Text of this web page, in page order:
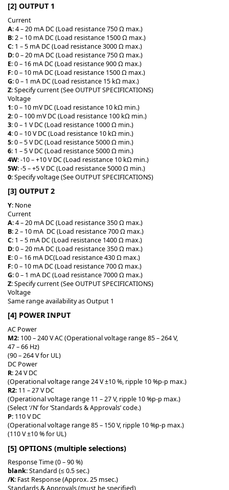
[2] OUTPUT 1
Current
A: 4 – 20 mA DC (Load resistance 750 Ω max.)
B: 2 – 10 mA DC (Load resistance 1500 Ω max.)
C: 1 – 5 mA DC (Load resistance 3000 Ω max.)
D: 0 – 20 mA DC (Load resistance 750 Ω max.)
E: 0 – 16 mA DC (Load resistance 900 Ω max.)
F: 0 – 10 mA DC (Load resistance 1500 Ω max.)
G: 0 – 1 mA DC (Load resistance 15 kΩ max.)
Z: Specify current (See OUTPUT SPECIFICATIONS)
Voltage
1: 0 – 10 mV DC (Load resistance 10 kΩ min.)
2: 0 – 100 mV DC (Load resistance 100 kΩ min.)
3: 0 – 1 V DC (Load resistance 1000 Ω min.)
4: 0 – 10 V DC (Load resistance 10 kΩ min.)
5: 0 – 5 V DC (Load resistance 5000 Ω min.)
6: 1 – 5 V DC (Load resistance 5000 Ω min.)
4W: -10 – +10 V DC (Load resistance 10 kΩ min.)
5W: -5 – +5 V DC (Load resistance 5000 Ω min.)
0: Specify voltage (See OUTPUT SPECIFICATIONS)
[3] OUTPUT 2
Y: None
Current
A: 4 – 20 mA DC (Load resistance 350 Ω max.)
B: 2 – 10 mA DC (Load resistance 700 Ω max.)
C: 1 – 5 mA DC (Load resistance 1400 Ω max.)
D: 0 – 20 mA DC (Load resistance 350 Ω max.)
E: 0 – 16 mA DC(Load resistance 430 Ω max.)
F: 0 – 10 mA DC (Load resistance 700 Ω max.)
G: 0 – 1 mA DC (Load resistance 7000 Ω max.)
Z: Specify current (See OUTPUT SPECIFICATIONS)
Voltage
Same range availability as Output 1
[4] POWER INPUT
AC Power
M2: 100 – 240 V AC (Operational voltage range 85 – 264 V,
47 – 66 Hz)
(90 – 264 V for UL)
DC Power
R: 24 V DC
(Operational voltage range 24 V ±10 %, ripple 10 %p-p max.)
R2: 11 – 27 V DC
(Operational voltage range 11 – 27 V, ripple 10 %p-p max.)
(Select ‘/N’ for ‘Standards & Approvals’ code.)
P: 110 V DC
(Operational voltage range 85 – 150 V, ripple 10 %p-p max.)
(110 V ±10 % for UL)
[5] OPTIONS (multiple selections)
Response Time (0 – 90 %)
blank: Standard (≤ 0.5 sec.)
/K: Fast Response (Approx. 25 msec.)